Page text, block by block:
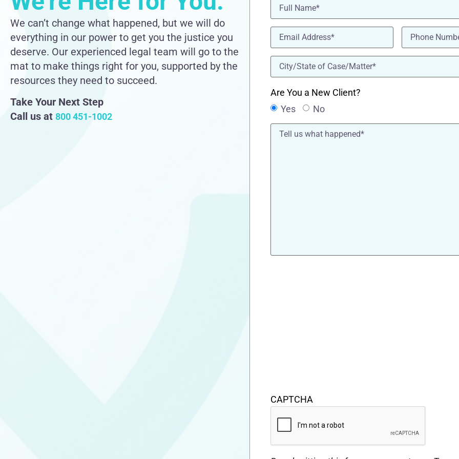
We can’t change what happened, but we will do
everything in our power to get you the justice you
deserve. Our experienced legal team will go to the
mat to make things right for you, supported by the
resources they need to succeed.
Take Your Next Step
Call us at 800 451-1002
Name (Required)
Email(Required) Phone
location(Required)
Are You a New Client?
Yes
No
Tell
CAPTCHA